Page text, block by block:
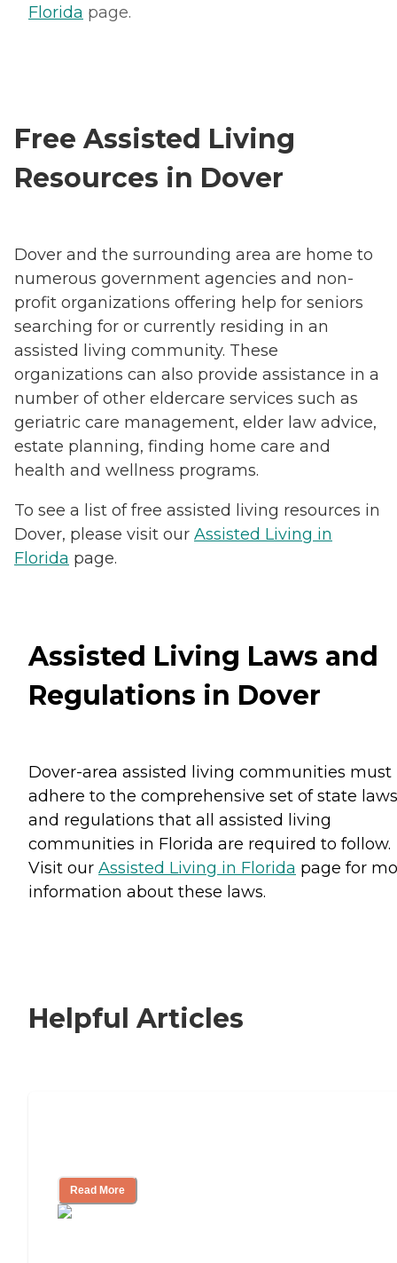
Florida page.
Free Assisted Living
Resources in Dover
Dover and the surrounding area are home to
numerous government agencies and non-
profit organizations offering help for seniors
searching for or currently residing in an
assisted living community. These
organizations can also provide assistance in a
number of other eldercare services such as
geriatric care management, elder law advice,
estate planning, finding home care and
health and wellness programs.
To see a list of free assisted living resources in
Dover, please visit our Assisted Living in
Florida page.
Assisted Living Laws and
Regulations in Dover
Dover-area assisted living communities must
adhere to the comprehensive set of state laws
and regulations that all assisted living
communities in Florida are required to follow.
Visit our Assisted Living in Florida page for
information about these laws.
Helpful Articles
Read More